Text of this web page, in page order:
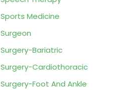
Sports Medicine
Surgeon
Surgery-Bariatric
Surgery-Cardiothoracic
Surgery-Foot And Ankle